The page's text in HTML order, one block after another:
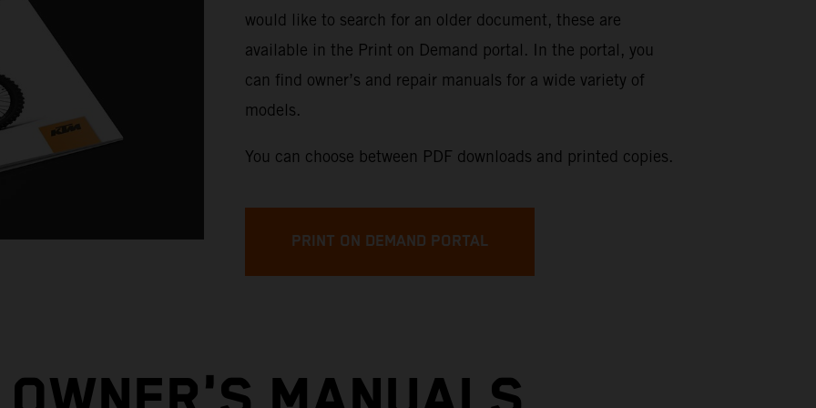
would like to search for an older document, these are
available in the Print on Demand portal. In the portal, you
can find owner’s and repair manuals for a wide variety of
models.
You can choose between PDF downloads and printed copies.
PRINT ON DEMAND PORTAL